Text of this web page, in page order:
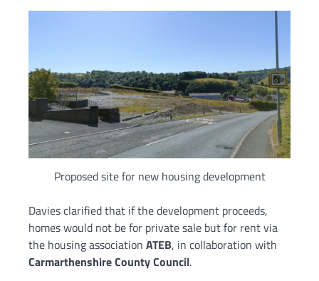
Proposed site for new housing development
Davies clarified that if the development proceeds,
homes would not be for private sale but for rent via
the housing association ATEB, in collaboration with
Carmarthenshire County Council.